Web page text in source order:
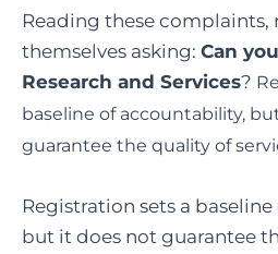
Reading these complaints,
themselves asking: Can
Research and Services?
baseline of accountability,
guarantee the quality of
Registration sets a
but it does not guarantee